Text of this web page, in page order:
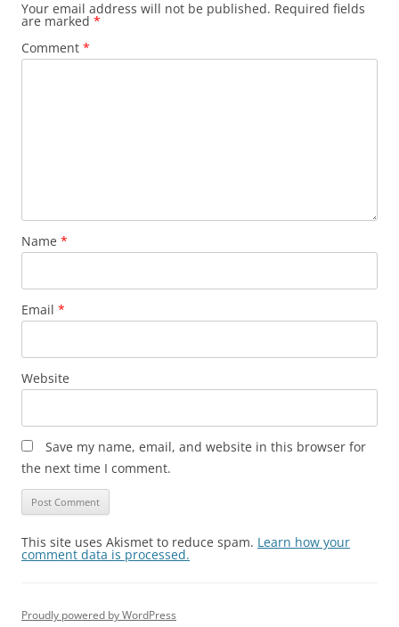
Your email address will not be published. Required fields
are marked *
Comment *
Name *
Email *
Website
Save my name, email, and website in this browser for
the next time I comment.
This site uses Akismet to reduce spam. Learn how your
comment data is processed.
Proudly powered by WordPress